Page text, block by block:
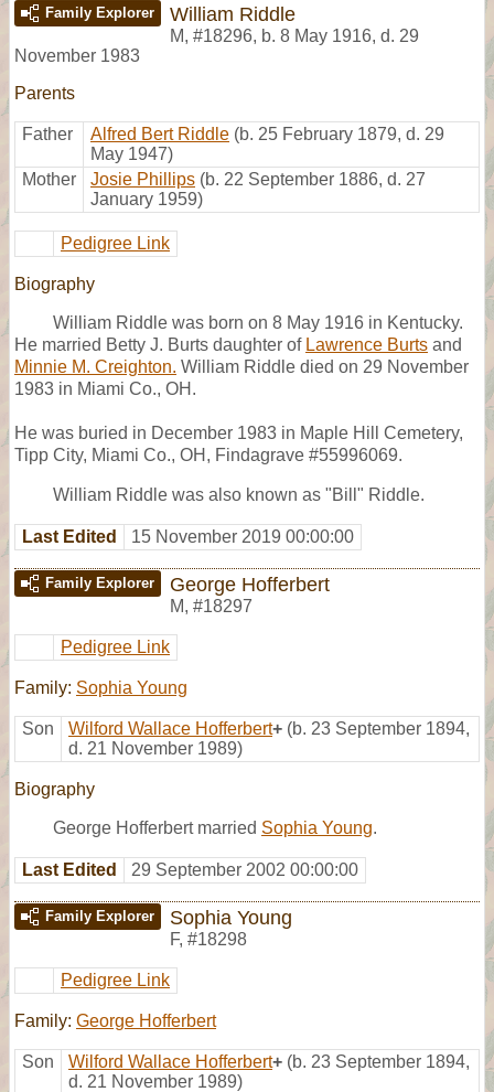
Family Explorer William Riddle
M, #18296, b. 8 May 1916, d. 29
November 1983
Parents
Father Alfred Bert Riddle (b. 25 February 1879, d. 29
May 1947)
Mother
Josie Phillips (b. 22 September 1886, d. 27
January 1959)
Pedigree Link
Biography
William Riddle was born on 8 May 1916 in Kentucky.
He married Betty J. Burts daughter of Lawrence Burts and
Minnie M. Creighton. William Riddle died on 29 November
1983 in Miami Co., OH.
He was buried in December 1983 in Maple Hill Cemetery,
Tipp City, Miami Co., OH, Findagrave #55996069.
William Riddle was also known as "Bill" Riddle.
Last Edited 15 November 2019 00:00:00
Family Explorer George Hofferbert
M, #18297
Pedigree Link
Family: Sophia Young
Son Wilford Wallace Hofferbert+ (b. 23 September 1894,
d. 21 November 1989)
Biography
George Hofferbert married Sophia Young.
Last Edited 29 September 2002 00:00:00
Family Explorer Sophia Young
F, #18298
Pedigree Link
Family: George Hofferbert
Son Wilford Wallace Hofferbert+ (b. 23 September 1894,
d. 21 November 1989)